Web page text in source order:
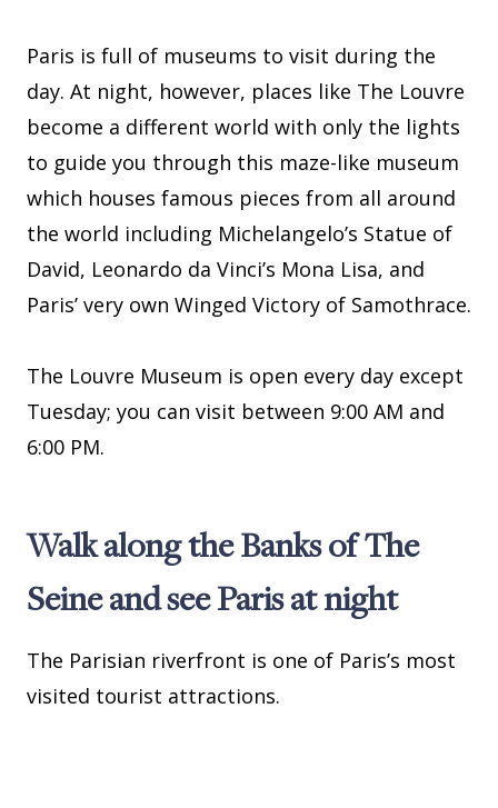
Paris is full of museums to visit during the
day. At night, however, places like The Louvre
become a different world with only the lights
to guide you through this maze-like museum
which houses famous pieces from all around
the world including Michelangelo’s Statue of
David, Leonardo da Vinci’s Mona Lisa, and
Paris’ very own Winged Victory of Samothrace.
The Louvre Museum is open every day except
Tuesday; you can visit between 9:00 AM and
6:00 PM.
Walk along the Banks of The
Seine and see Paris at night
The Parisian riverfront is one of Paris’s most
visited tourist attractions.